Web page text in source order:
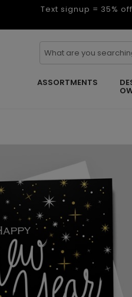
Text signup = 35%
ASSORTMENTS